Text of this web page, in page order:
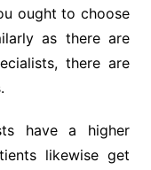
ought to choose
as there are
there are
have a higher
likewise get